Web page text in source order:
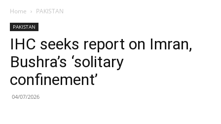
Home PAKISTAN
PAKISTAN
IHC seeks report on Imran,
Bushra’s ‘solitary
confinement’
04/07/2026